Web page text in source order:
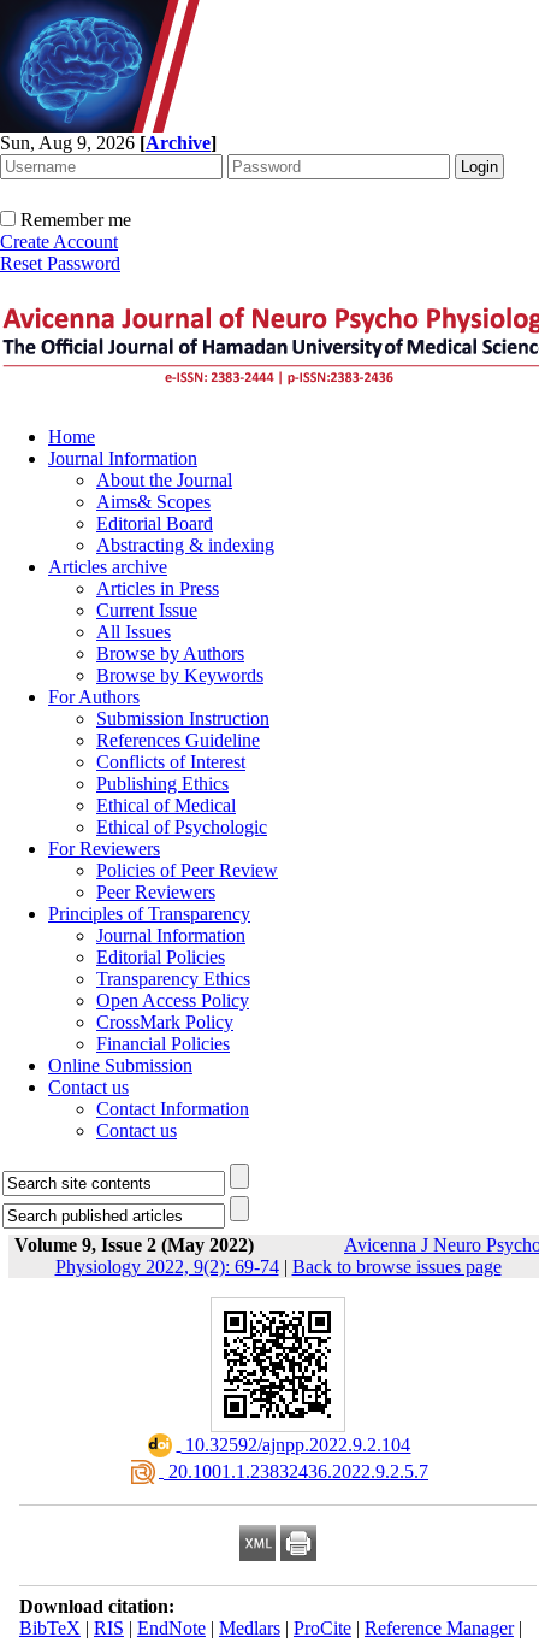
Sun, Aug 9, 2026 [Archive]
Remember me
Create Account
Reset Password
Home
Journal Information
About the Journal
Aims& Scopes
Editorial Board
Abstracting & indexing
Articles archive
Articles in Press
Current Issue
All Issues
Browse by Authors
Browse by Keywords
For Authors
Submission Instruction
References Guideline
Conflicts of Interest
Publishing Ethics
Ethical of Medical
Ethical of Psychologic
For Reviewers
Policies of Peer Review
Peer Reviewers
Principles of Transparency
Journal Information
Editorial Policies
Transparency Ethics
Open Access Policy
CrossMark Policy
Financial Policies
Online Submission
Contact us
Contact Information
Contact us
Volume 9, Issue 2 (May 2022)
Avicenna J Neuro
Physiology 2022, 9(2): 69-74| Back to browse issues page
‎ 10.32592/ajnpp.2022.9.2.104
‎ 20.1001.1.23832436.2022.9.2.5.7
Download citation:
BibTeX | RIS | EndNote| Medlars| ProCite| Reference Manager|